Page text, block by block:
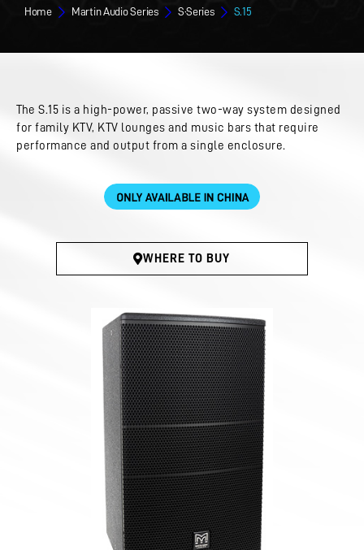
Home Martin Audio Series S·Series S.15
The S.15 is a high-power, passive two-way system designed
for family KTV, KTV lounges and music bars that require
performance and output from a single enclosure.
WHERE TO BUY